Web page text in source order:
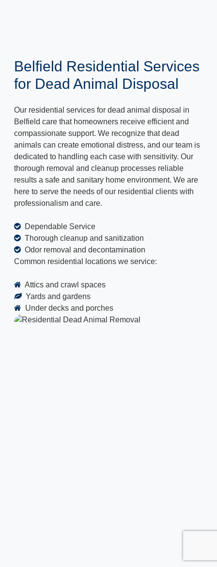
Belfield Residential Services
for Dead Animal Disposal
Our residential services for dead animal disposal in
Belfield care that homeowners receive efficient and
compassionate support. We recognize that dead
animals can create emotional distress, and our team is
dedicated to handling each case with sensitivity. Our
thorough removal and cleanup processes reliable
results a safe and sanitary home environment. We are
here to serve the needs of our residential clients with
professionalism and care.
Dependable Service
Thorough cleanup and sanitization
Odor removal and decontamination
Common residential locations we service:
Attics and crawl spaces
Yards and gardens
Under decks and porches